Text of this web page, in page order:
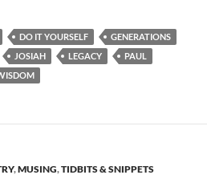
DO IT YOURSELF
GENERATIONS
JOSIAH LEGACY
PAUL
,MUSING,TIDBITS & SNIPPETS